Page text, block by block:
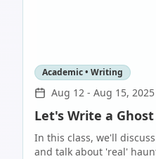
Academic • Writing
Aug 12 - Aug 15, 2025
Let's Write a
In this class, we'll
and talk about 'real'